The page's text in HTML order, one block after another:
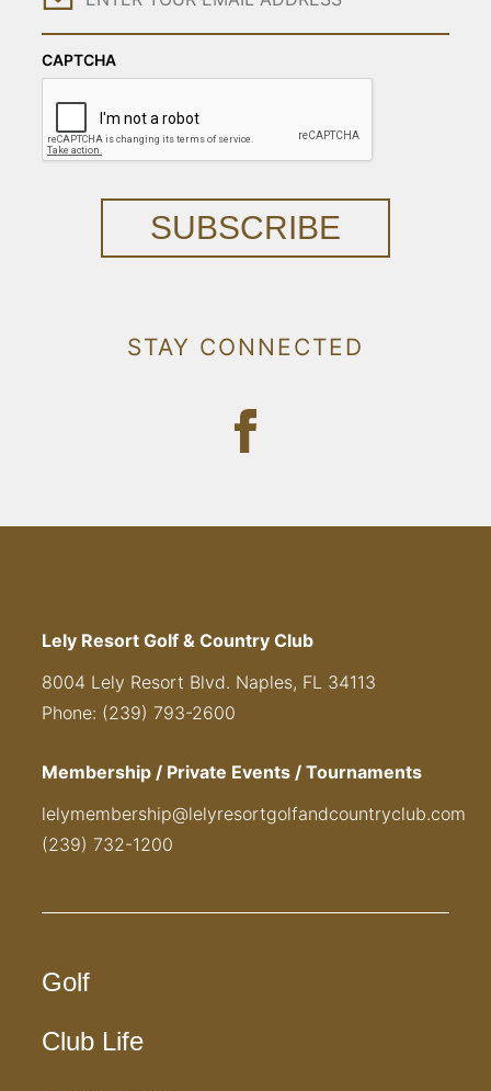
CAPTCHA
SUBSCRIBE
STAY CONNECTED
Lely Resort Golf & Country Club
8004 Lely Resort Blvd. Naples, FL 34113
Phone: (239) 793-2600
Membership / Private Events / Tournaments
lelymembership@lelyresortgolfandcountryclub.com
(239) 732-1200
Golf
Club Life